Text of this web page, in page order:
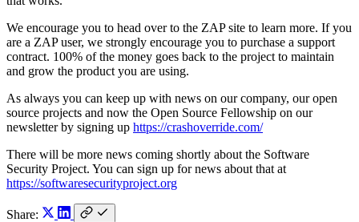
We encourage you to head over to the ZAP site to learn more. If you
are a ZAP user, we strongly encourage you to purchase a support
contract. 100% of the money goes back to the project to maintain
and grow the product you are using.
As always you can keep up with news on our company, our open
source projects and now the Open Source Fellowship on our
newsletter by signing up https://crashoverride.com/
There will be more news coming shortly about the Software
Security Project. You can sign up for news about that at
https://softwaresecurityproject.org
Share: